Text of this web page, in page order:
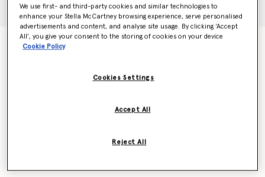
Ladybird Lace-Up Canvas Trainers
We use first- and third-party cookies and similar technologies to
enhance your Stella McCartney browsing experience, serve personalised
advertisements and content, and analyse site usage. By clicking ‘Accept
All’, you give your consent to the storing of cookies on your device
Cookie Policy
Cookies Settings
Reject All
Accept All